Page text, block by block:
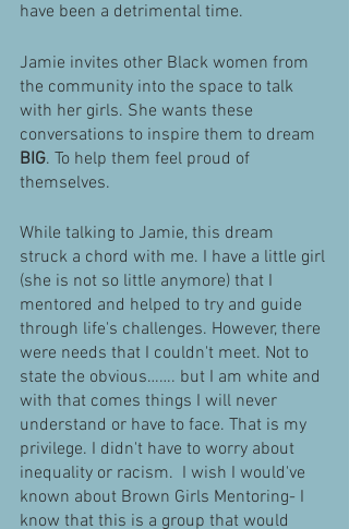
have been a detrimental time.
Jamie invites other Black women from
the community into the space to talk
with her girls. She wants these
conversations to inspire them to dream
BIG. To help them feel proud of
themselves.
While talking to Jamie, this dream
struck a chord with me. I have a little girl
(she is not so little anymore) that I
mentored and helped to try and guide
through life's challenges. However, there
were needs that I couldn't meet. Not to
state the obvious……. but I am white and
with that comes things I will never
understand or have to face. That is my
privilege. I didn't have to worry about
inequality or racism.  I wish I would've
known about Brown Girls Mentoring- I
know that this is a group that would